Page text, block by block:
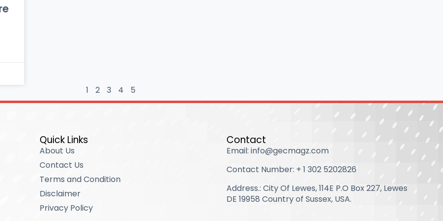
1 2 3 4 5
Quick Links
About Us
Contact Us
Terms and Condition
Disclaimer
Privacy Policy
Contact
Email: info@gecmagz.com
Contact Number: ‪+ 1 302 5202826‬
Address.: City Of Lewes, 114E P.O Box 227, Lewes
DE 19958 Country of Sussex, USA.